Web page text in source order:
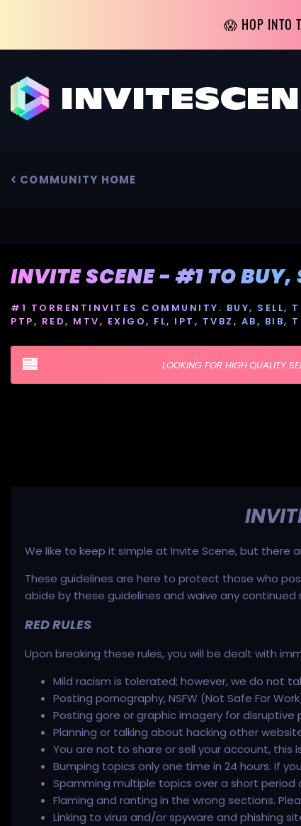
😱 HOP INTO
COMMUNITY HOME
INVITE SCENE - #1 TO BUY,
#1 TORRENTINVITES COMMUNITY. BUY, SELL,
PTP, RED, MTV, EXIGO, FL, IPT, TVBZ, AB,
LOOKING FOR HIGH QUALITY
We like to keep it simple at Invite Scene, but there
These guidelines are here to protect those who
abide by these guidelines and waive any
RED RULES
Upon breaking these rules, you will be dealt with
Mild racism is tolerated; however, we do not
Posting pornography, NSFW (Not Safe For
Posting gore or graphic imagery for disruptive
Planning or talking about hacking other
You are not to share or sell your account, this
Bumping topics only one time in 24 hours. If
Spamming multiple topics over a short period
Flaming and ranting in the wrong sections.
Linking to virus and/or spyware and phishing